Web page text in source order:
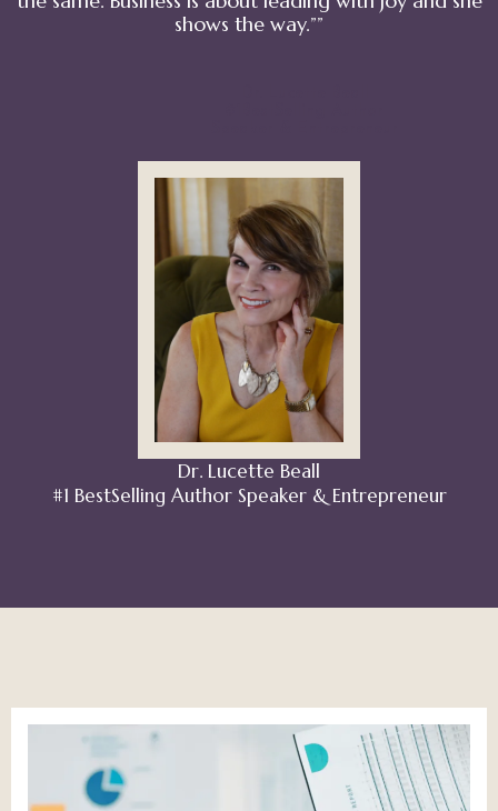
shows the way.””
Dr. Lucette Beall
#1 BestSelling Author Speaker & Entrepreneur